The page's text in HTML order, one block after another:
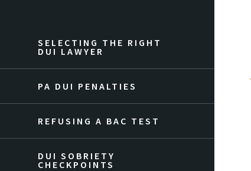
SELECTING THE RIGHT
DUI LAWYER
PA DUI PENALTIES
REFUSING A BAC TEST
DUI SOBRIETY
CHECKPOINTS